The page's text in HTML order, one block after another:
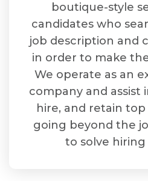
boutique-style
candidates who
job description and
in order to make
We operate as an
company and assist
hire, and retain
going beyond the
to solve